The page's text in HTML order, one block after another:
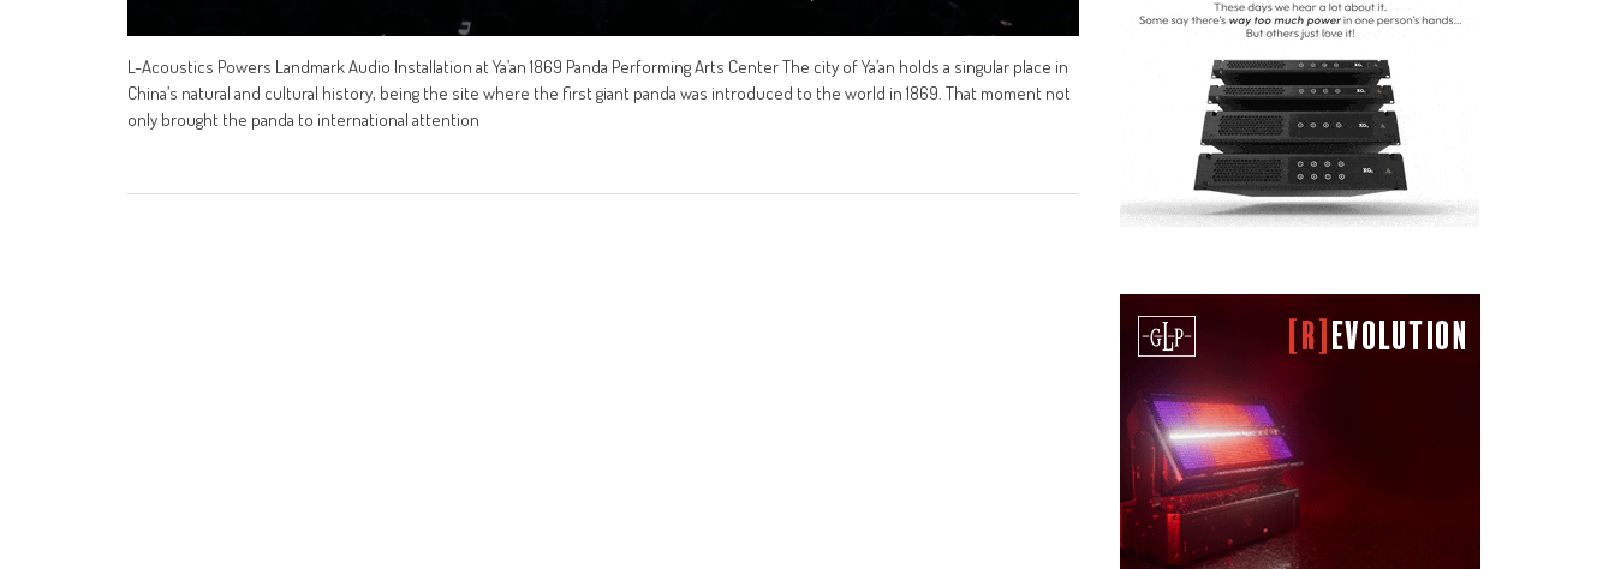
L-Acoustics Powers Landmark Audio Installation at Ya’an 1869 Panda Performing Arts Center The city of Ya’an holds a singular place in
China’s natural and cultural history, being the site where the first giant panda was introduced to the world in 1869. That moment not
only brought the panda to international attention